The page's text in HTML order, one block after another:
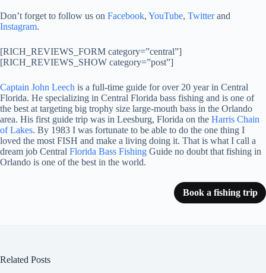
Don’t forget to follow us on Facebook, YouTube, Twitterand
Instagram.
[RICH_REVIEWS_FORM category=”central”]
[RICH_REVIEWS_SHOW category=”post”]
Captain John Leech is a full-time guide for over 20 year in Central
Florida. He specializing in Central Florida bass fishing and is one of
the best at targeting big trophy size large-mouth bass in the Orlando
area. His first guide trip was in Leesburg, Florida on the Harris Chain
of Lakes. By 1983 I was fortunate to be able to do the one thing I
loved the most FISH and make a living doing it. That is what I call a
dream job Central Florida Bass Fishing Guide no doubt that fishing in
Orlando is one of the best in the world.
Book a fishing trip
Related Posts